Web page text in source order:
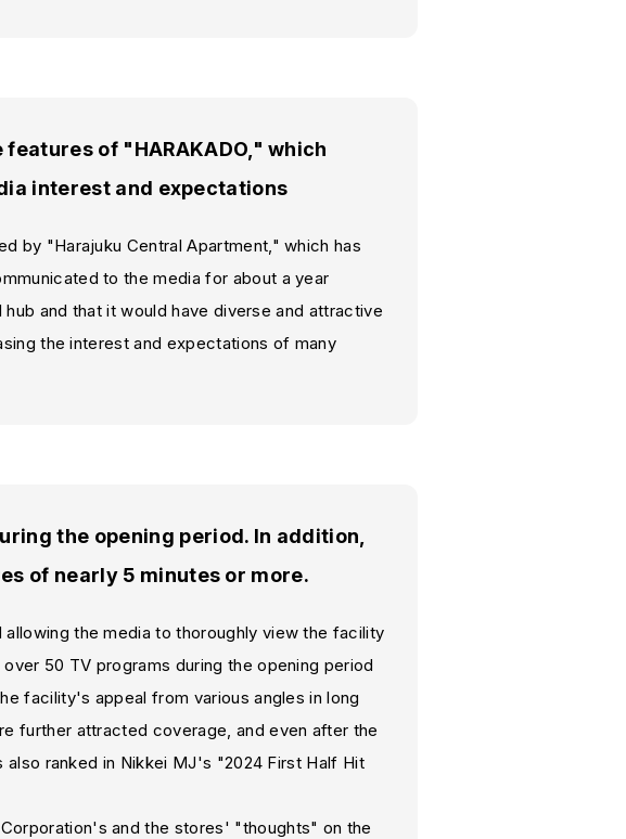
of "HARAKADO," which
interest and expectations
by "Harajuku Central Apartment," which has
to the media for about a year
and that it would have diverse and attractive
the interest and expectations of many
the opening period. In addition,
of nearly 5 minutes or more.
allowing the media to thoroughly view the facility
50 TV programs during the opening period
facility's appeal from various angles in long
further attracted coverage, and even after the
ranked in Nikkei MJ's "2024 First Half Hit
and the stores' "thoughts" on the